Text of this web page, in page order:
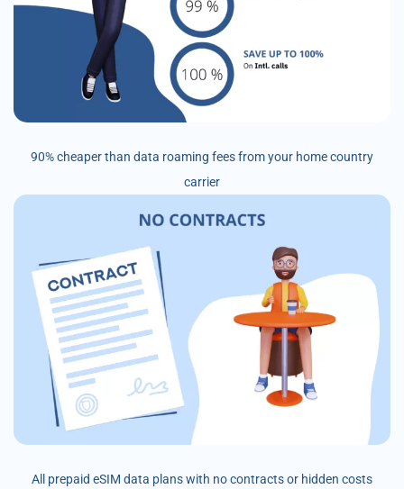
90% cheaper than data roaming fees from your home country
carrier
All prepaid eSIM data plans with no contracts or hidden costs